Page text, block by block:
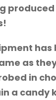
produced
as
in
a candy